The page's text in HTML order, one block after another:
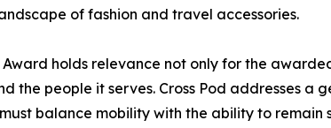
of fashion and travel accessories.
Award holds relevance not only for the
the people it serves. Cross Pod addresses a
balance mobility with the ability to remain